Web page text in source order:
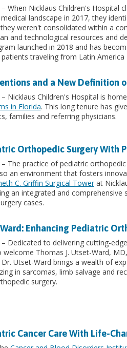
When Nicklaus Children's Hospital
landscape in 2017, they
weren't consolidated within a
and technological resources and
launched in 2018 and has
traveling from Latin America
and a New Definition
Nicklaus Children's Hospital is
in Florida. This long tenure has
families and referring physicians.
Orthopedic Surgery With
The practice of pediatric
an environment that fosters
C. Griffin Surgical Towerat
an integrated and comprehensive
cases.
Enhancing Pediatric
Dedicated to delivering cutting-
welcome Thomas J. Utset-Ward,
Dr. Utset-Ward brings a wealth of
in sarcomas, limb salvage and
surgery.
Cancer Care With Life-